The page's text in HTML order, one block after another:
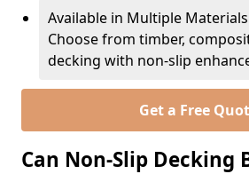
Available in Multiple
Choose from timber,
decking with non-slip
Get a Free
Can Non-Slip Decking